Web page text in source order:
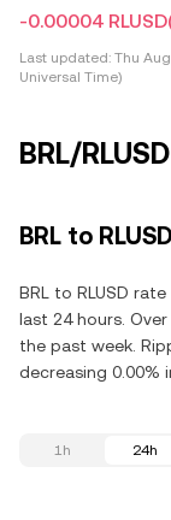
-0.00004 RLUSD
Last updated: Thu
Universal Time)
BRL/
BRL to
BRL to RLUSD
last 24 hours.
the past week.
decreasing 0.00%
1h 24h